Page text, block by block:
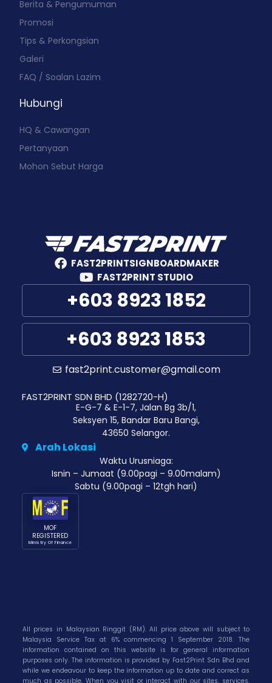
Berita & Pengumuman
Promosi
Tips & Perkongsian
Galeri
FAQ / Soalan Lazim
Hubungi
HQ & Cawangan
Pertanyaan
Mohon Sebut Harga
FAST2PRINTSIGNBOARDMAKER
FAST2PRINT STUDIO
+603 8923 1852
+603 8923 1853
fast2print.customer@gmail.com
FAST2PRINT SDN BHD (1282720-H)
E-G-7 & E-1-7, Jalan Bg 3b/1,
Seksyen 15, Bandar Baru Bangi,
43650 Selangor.
Arah Lokasi
Waktu Urusniaga:
Isnin – Jumaat (9.00pagi – 9.00malam)
Sabtu (9.00pagi – 12tgh hari)
MOF
REGISTERED
Ministry Of Finance
All prices in Malaysian Ringgit (RM). All price above will subject to
Malaysia Service Tax at 6% commencing 1 September 2018. The
information contained on this website is for general information
purposes only. The information is provided by Fast2Print Sdn Bhd and
while we endeavour to keep the information up to date and correct as
much as possible. When you visit or interact with our sites, services,